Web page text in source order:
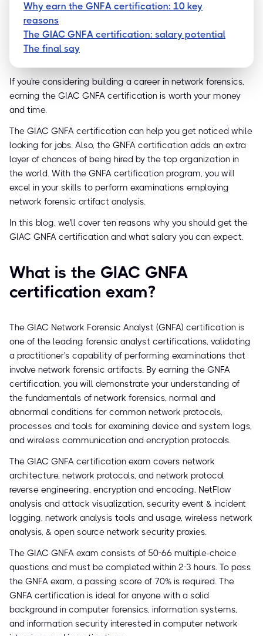
Why earn the GNFA certification: 10 key
reasons
The GIAC GNFA certification: salary potential
The final say
If you're considering building a career in network forensics,
earning the GIAC GNFA certification is worth your money
and time.
The GIAC GNFA certification can help you get noticed while
looking for jobs. Also, the GNFA certification adds an extra
layer of chances of being hired by the top organization in
the world. With the GNFA certification program, you will
excel in your skills to perform examinations employing
network forensic artifact analysis.
In this blog, we'll cover ten reasons why you should get the
GIAC GNFA certification and what salary you can expect.
What is the GIAC GNFA
certification exam?
The GIAC Network Forensic Analyst (GNFA) certification is
one of the leading forensic analyst certifications, validating
a practitioner's capability of performing examinations that
involve network forensic artifacts. By earning the GNFA
certification, you will demonstrate your understanding of
the fundamentals of network forensics, normal and
abnormal conditions for common network protocols,
processes and tools for examining device and system logs,
and wireless communication and encryption protocols.
The GIAC GNFA certification exam covers network
architecture, network protocols, and network protocol
reverse engineering, encryption and encoding, NetFlow
analysis and attack visualization, security event & incident
logging, network analysis tools and usage, wireless network
analysis, & open source network security proxies.
The GIAC GNFA exam consists of 50-66 multiple-choice
questions and must be completed within 2-3 hours. To pass
the GNFA exam, a passing score of 70% is required. The
GNFA certification is ideal for anyone with a solid
background in computer forensics, information systems,
and information security interested in computer network